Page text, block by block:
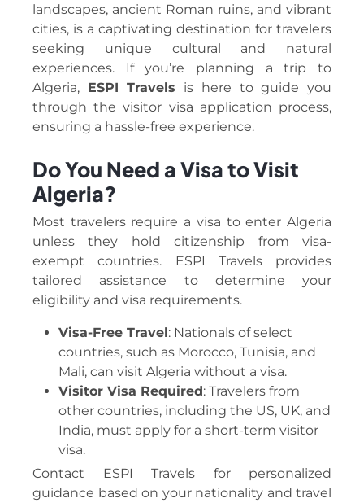
landscapes, ancient Roman ruins, and vibrant
cities, is a captivating destination for travelers
seeking unique cultural and natural
experiences. If you’re planning a trip to
Algeria, ESPI Travels is here to guide you
through the visitor visa application process,
ensuring a hassle-free experience.
Do You Need a Visa to Visit
Algeria?
Most travelers require a visa to enter Algeria
unless they hold citizenship from visa-
exempt countries. ESPI Travels provides
tailored assistance to determine your
eligibility and visa requirements.
Visa-Free Travel: Nationals of select
countries, such as Morocco, Tunisia, and
Mali, can visit Algeria without a visa.
Visitor Visa Required: Travelers from
other countries, including the US, UK, and
India, must apply for a short-term visitor
visa.
Contact ESPI Travels for personalized
guidance based on your nationality and travel